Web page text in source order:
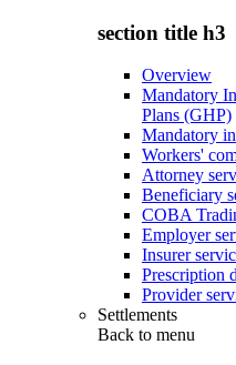
section title h3
Overview
Mandatory
Plans (GHP)
Mandatory
Workers'
Attorney
Beneficiary
COBA
Employer
Insurer
Prescription
Provider
Settlements
Back to menu